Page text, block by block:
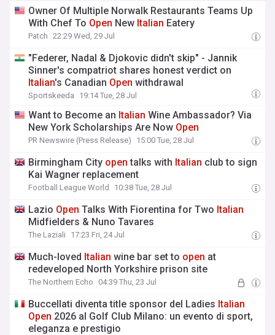
Owner Of Multiple Norwalk Restaurants Teams Up
With Chef To Open New Italian Eatery
Patch 22:29 Wed, 29 Jul
"Federer, Nadal & Djokovic didn't skip" - Jannik
Sinner's compatriot shares honest verdict on
Italian's Canadian Open withdrawal
Sportskeeda 19:14 Tue, 28 Jul
Want to Become an Italian Wine Ambassador? Via
New York Scholarships Are Now Open
PR Newswire (Press Release) 15:00 Tue, 28 Jul
Birmingham City open talks with Italian club to sign
Kai Wagner replacement
Football League World 10:38 Tue, 28 Jul
Lazio Open Talks With Fiorentina for Two Italian
Midfielders & Nuno Tavares
The Laziali 17:23 Fri, 24 Jul
Much-loved Italian wine bar set to open at
redeveloped North Yorkshire prison site
The Northern Echo 04:39 Thu, 23 Jul
Buccellati diventa title sponsor del Ladies Italian
Open 2026 al Golf Club Milano: un evento di sport,
eleganza e prestigio